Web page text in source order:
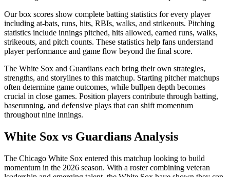
Our box scores show complete batting statistics for every player
including at-bats, runs, hits, RBIs, walks, and strikeouts. Pitching
statistics include innings pitched, hits allowed, earned runs, walks,
strikeouts, and pitch counts. These statistics help fans understand
player performance and game flow beyond the final score.
The White Sox and Guardians each bring their own strategies,
strengths, and storylines to this matchup. Starting pitcher matchups
often determine game outcomes, while bullpen depth becomes
crucial in close games. Position players contribute through batting,
baserunning, and defensive plays that can shift momentum
throughout nine innings.
White Sox vs Guardians Analysis
The Chicago White Sox entered this matchup looking to build
momentum in the 2026 season. With a roster combining veteran